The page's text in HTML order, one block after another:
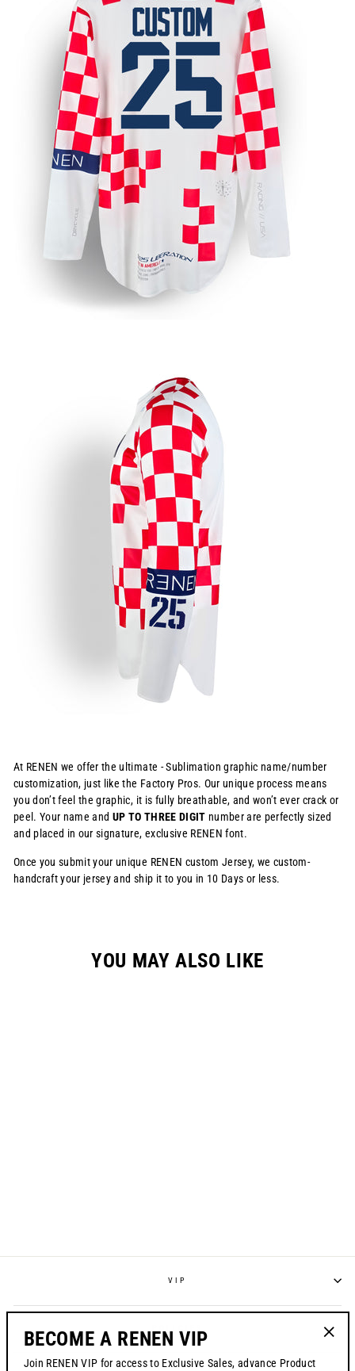
At RENEN we offer the ultimate - Sublimation graphic name/number
customization, just like the Factory Pros. Our unique process means
you don’t feel the graphic, it is fully breathable, and won’t ever crack or
peel. Your name and UP TO THREE DIGIT number are perfectly sized
and placed in our signature, exclusive RENEN font.
Once you submit your unique RENEN custom Jersey, we custom-
handcraft your jersey and ship it to you in 10 Days or less.
YOU MAY ALSO LIKE
VIP
BECOME A RENEN VIP
Join RENEN VIP for access to Exclusive Sales, advance Product